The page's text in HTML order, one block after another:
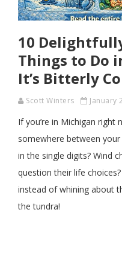
10
Things to Do
It’s Bitterly
Scott Winters January
If you’re in Michigan
somewhere between
in the single digits? Wind
question their life
instead of whining about
the tundra!